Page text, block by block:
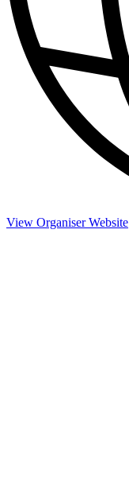
View Organiser Website